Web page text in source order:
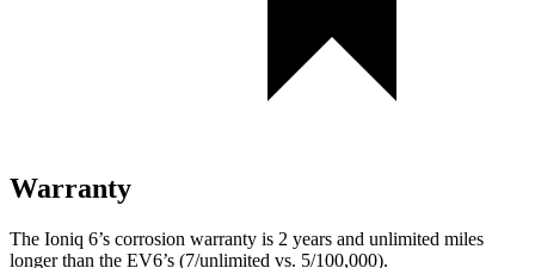
Warranty
The Ioniq 6’s corrosion warranty is 2 years and unlimited miles
longer than the EV6’s (7/unlimited vs. 5/100,000).